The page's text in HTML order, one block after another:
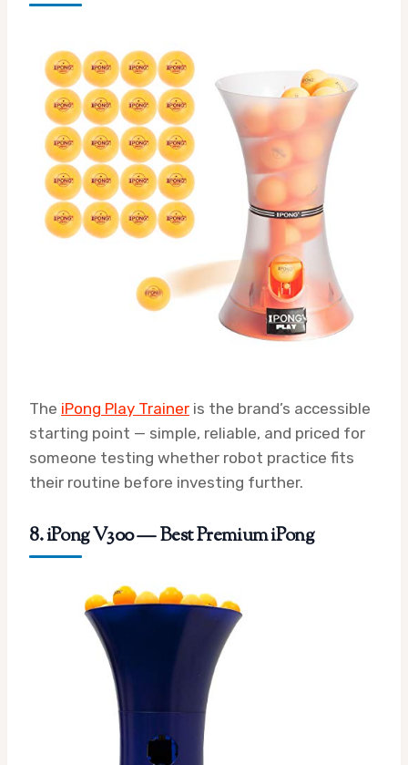
The iPong Play Trainer is the brand’s accessible
starting point — simple, reliable, and priced for
someone testing whether robot practice fits
their routine before investing further.
8. iPong V300 — Best Premium iPong